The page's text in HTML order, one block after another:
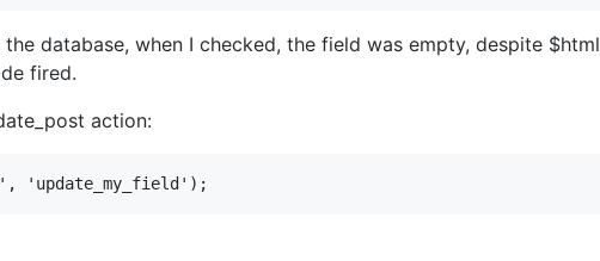
database, when I checked, the field was empty, despite $html
fired.
action:
', 'update_my_field');